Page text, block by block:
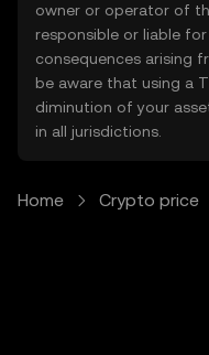
owner or operator of
responsible or liable
consequences arising
be aware that using a
diminution of your
in all jurisdictions.
Home Crypto price